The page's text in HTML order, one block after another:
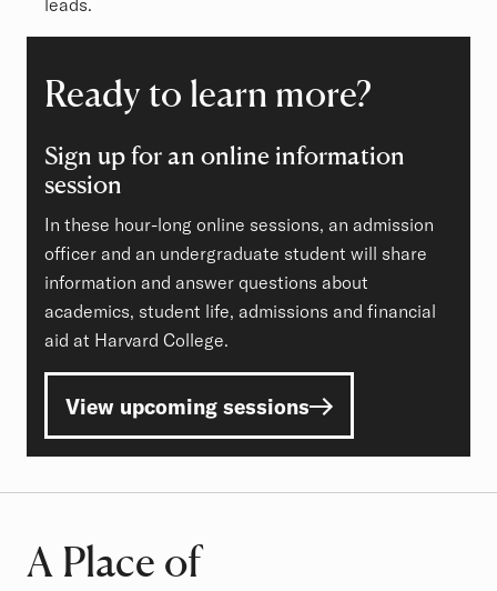
Ready to learn more?
Sign up for an online information
session
In these hour-long online sessions, an admission
officer and an undergraduate student will share
information and answer questions about
academics, student life, admissions and financial
aid at Harvard College.
View upcoming sessions
A Place of